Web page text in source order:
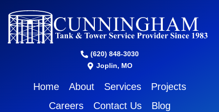
(620) 848-3030
Joplin, MO
Home About Services
Projects
Careers
Contact Us Blog